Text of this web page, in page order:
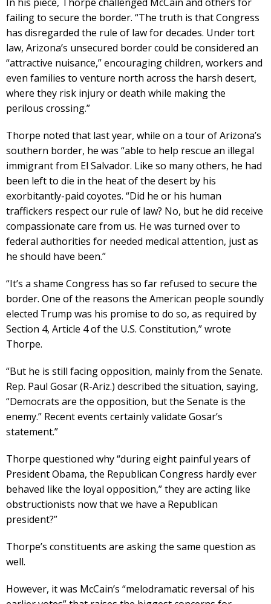
failing to secure the border. “The truth is that Congress
has disregarded the rule of law for decades. Under tort
law, Arizona’s unsecured border could be considered an
“attractive nuisance,” encouraging children, workers and
even families to venture north across the harsh desert,
where they risk injury or death while making the
perilous crossing.”
Thorpe noted that last year, while on a tour of Arizona’s
southern border, he was “able to help rescue an illegal
immigrant from El Salvador. Like so many others, he had
been left to die in the heat of the desert by his
exorbitantly-paid coyotes. “Did he or his human
traffickers respect our rule of law? No, but he did receive
compassionate care from us. He was turned over to
federal authorities for needed medical attention, just as
he should have been.”
“It’s a shame Congress has so far refused to secure the
border. One of the reasons the American people soundly
elected Trump was his promise to do so, as required by
Section 4, Article 4 of the U.S. Constitution,” wrote
Thorpe.
“But he is still facing opposition, mainly from the Senate.
Rep. Paul Gosar (R-Ariz.) described the situation, saying,
“Democrats are the opposition, but the Senate is the
enemy.” Recent events certainly validate Gosar’s
statement.”
Thorpe questioned why “during eight painful years of
President Obama, the Republican Congress hardly ever
behaved like the loyal opposition,” they are acting like
obstructionists now that we have a Republican
president?”
Thorpe’s constituents are asking the same question as
well.
However, it was McCain’s “melodramatic reversal of his